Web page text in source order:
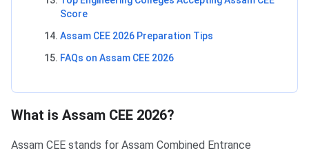
Score
Assam CEE 2026 Preparation Tips
FAQs on Assam CEE 2026
What is Assam CEE 2026?
Assam CEE stands for Assam Combined Entrance